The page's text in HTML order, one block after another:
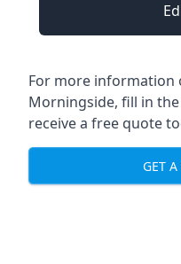
For more information
Morningside, fill in
receive a free quote
GET